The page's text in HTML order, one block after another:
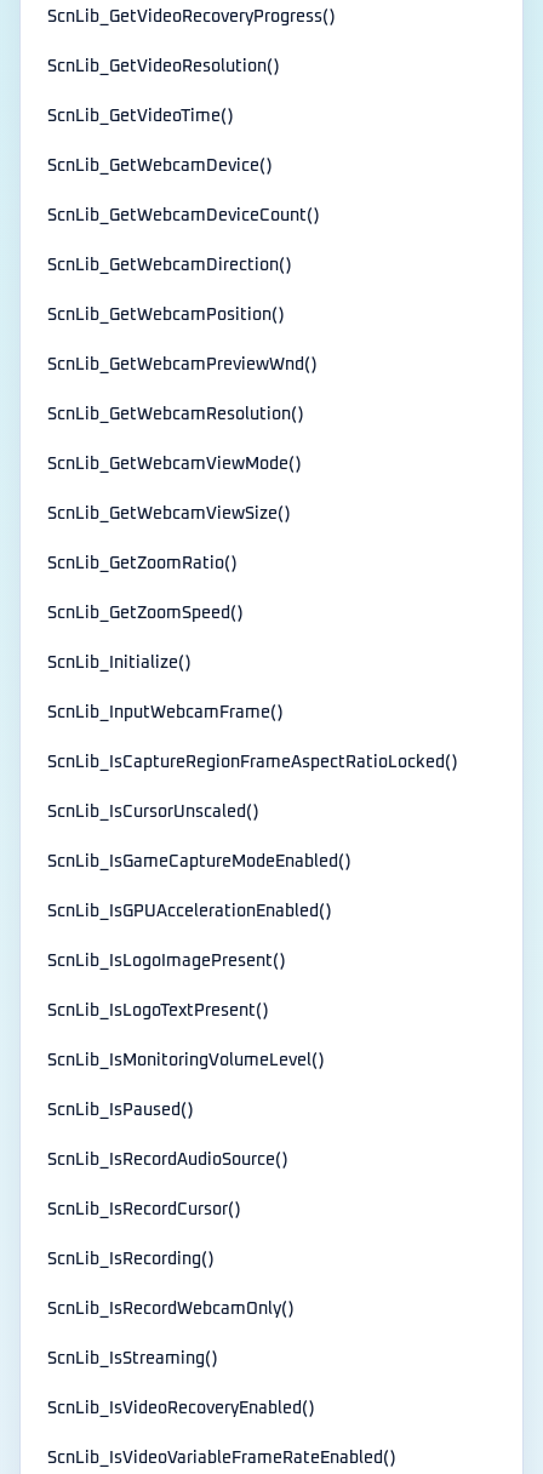
ScnLib_GetVideoRecoveryProgress()
ScnLib_GetVideoResolution()
ScnLib_GetVideoTime()
ScnLib_GetWebcamDevice()
ScnLib_GetWebcamDeviceCount()
ScnLib_GetWebcamDirection()
ScnLib_GetWebcamPosition()
ScnLib_GetWebcamPreviewWnd()
ScnLib_GetWebcamResolution()
ScnLib_GetWebcamViewMode()
ScnLib_GetWebcamViewSize()
ScnLib_GetZoomRatio()
ScnLib_GetZoomSpeed()
ScnLib_Initialize()
ScnLib_InputWebcamFrame()
ScnLib_IsCaptureRegionFrameAspectRatioLocked()
ScnLib_IsCursorUnscaled()
ScnLib_IsGameCaptureModeEnabled()
ScnLib_IsGPUAccelerationEnabled()
ScnLib_IsLogoImagePresent()
ScnLib_IsLogoTextPresent()
ScnLib_IsMonitoringVolumeLevel()
ScnLib_IsPaused()
ScnLib_IsRecordAudioSource()
ScnLib_IsRecordCursor()
ScnLib_IsRecording()
ScnLib_IsRecordWebcamOnly()
ScnLib_IsStreaming()
ScnLib_IsVideoRecoveryEnabled()
ScnLib_IsVideoVariableFrameRateEnabled()